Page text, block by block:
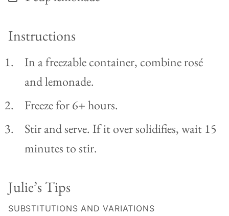
Instructions
In a freezable container, combine rosé
and lemonade.
Freeze for 6+ hours.
Stir and serve. If it over solidifies, wait 15
minutes to stir.
Julie’s Tips
SUBSTITUTIONS AND VARIATIONS